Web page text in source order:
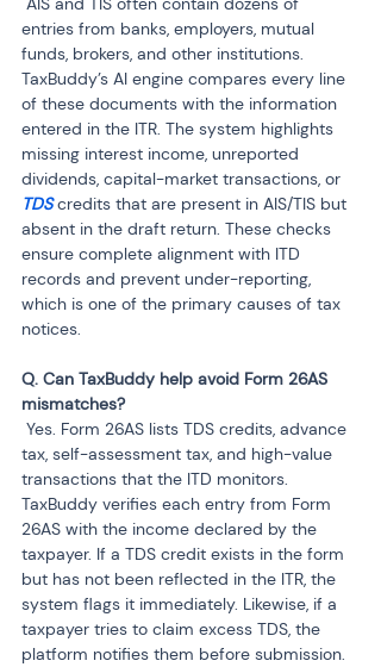
entries from banks, employers, mutual
funds, brokers, and other institutions.
TaxBuddy’s AI engine compares every line
of these documents with the information
entered in the ITR. The system highlights
missing interest income, unreported
dividends, capital-market transactions, or
TDS credits that are present in AIS/TIS but
absent in the draft return. These checks
ensure complete alignment with ITD
records and prevent under-reporting,
which is one of the primary causes of tax
notices.
Q. Can TaxBuddy help avoid Form 26AS
tax, self-assessment tax, and high-value
transactions that the ITD monitors.
TaxBuddy verifies each entry from Form
26AS with the income declared by the
taxpayer. If a TDS credit exists in the form
but has not been reflected in the ITR, the
system flags it immediately. Likewise, if a
taxpayer tries to claim excess TDS, the
platform notifies them before submission.